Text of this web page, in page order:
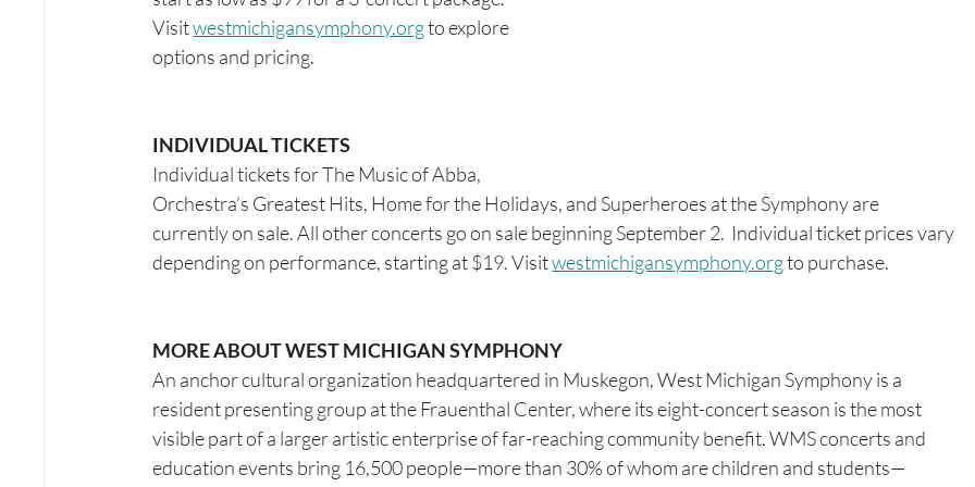
Visit westmichigansymphony.org to explore
options and pricing.
INDIVIDUAL TICKETS
Individual tickets for The Music of Abba,
Orchestra’s Greatest Hits, Home for the Holidays, and Superheroes at the Symphony are
currently on sale. All other concerts go on sale beginning September 2.  Individual ticket prices vary
depending on performance, starting at $19. Visit westmichigansymphony.org to purchase.
MORE ABOUT WEST MICHIGAN SYMPHONY
An anchor cultural organization headquartered in Muskegon, West Michigan Symphony is a
resident presenting group at the Frauenthal Center, where its eight-concert season is the most
visible part of a larger artistic enterprise of far-reaching community benefit. WMS concerts and
education events bring 16,500 people—more than 30% of whom are children and students—